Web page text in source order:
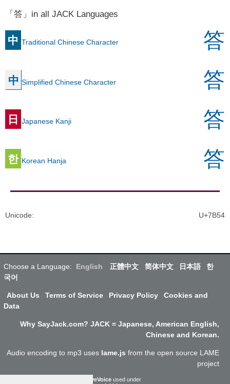
「答」in all JACK Languages
中 Traditional Chinese Character 答
中 Simplified Chinese Character 答
日 Japanese Kanji 答
한 Korean Hanja 答
Unicode: U+7B54
Choose a Language: English 正體中文 简体中文 日本語
한
국어
About Us Terms of Service Privacy Policy
Cookies and
Data
Why SayJack.com? JACK = Japanese, American English,
Chinese and Korean.
Audio encoding to mp3 uses lame.js from the open source LAME
project
ResponsiveVoice used under